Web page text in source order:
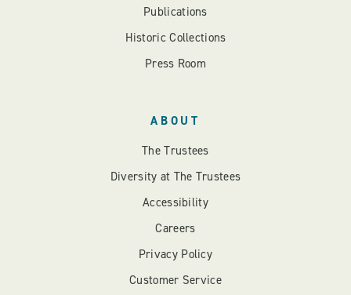
Publications
Historic Collections
Press Room
ABOUT
The Trustees
Diversity at The Trustees
Accessibility
Careers
Privacy Policy
Customer Service